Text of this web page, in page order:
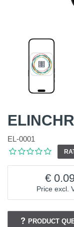
EL-0001
Price excl.
PRODUCT